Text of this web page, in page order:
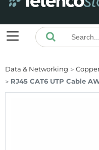
Data & Networking
RJ45 CAT6 UTP Cable